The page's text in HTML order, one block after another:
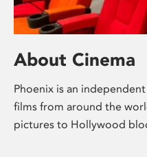
About Cinema
Phoenix is an
films from around the
pictures to Hollywood